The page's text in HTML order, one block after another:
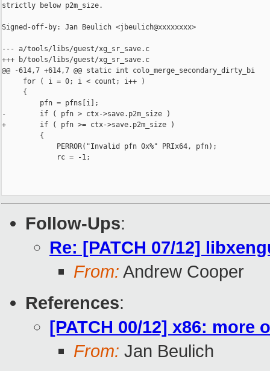
strictly below p2m_size.
Signed-off-by: Jan Beulich <jbeulich@xxxxxxxx>
--- a/tools/libs/guest/xg_sr_save.c
+++ b/tools/libs/guest/xg_sr_save.c
@@ -614,7 +614,7 @@ static int colo_merge_secondary_dirty_bi
     for ( i = 0; i < count; i++ )
     {
         pfn = pfns[i];
-        if ( pfn > ctx->save.p2m_size )
+        if ( pfn >= ctx->save.p2m_size )
         {
             PERROR("Invalid pfn 0x%" PRIx64, pfn);
             rc = -1;
Follow-Ups:
Re: [PATCH 07/12]
From: Andrew Cooper
References:
[PATCH 00/12] x86:
From: Jan Beulich